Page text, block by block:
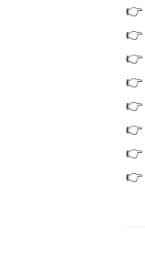
👉
👉
👉
👉
👉
👉
👉
👉